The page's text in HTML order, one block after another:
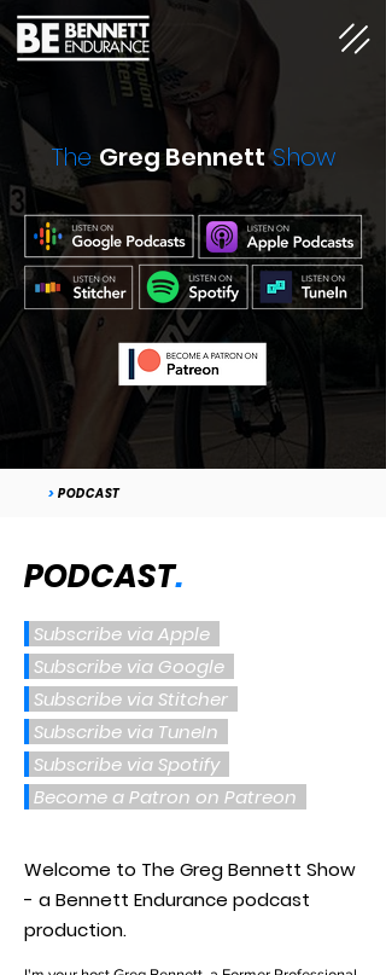
The Greg BennettShow
> PODCAST
PODCAST.
Subscribe via Apple
Subscribe via Google
Subscribe via Stitcher
Subscribe via TuneIn
Subscribe via Spotify
Become a Patron on Patreon
Welcome to The Greg Bennett Show
- a Bennett Endurance podcast
production.